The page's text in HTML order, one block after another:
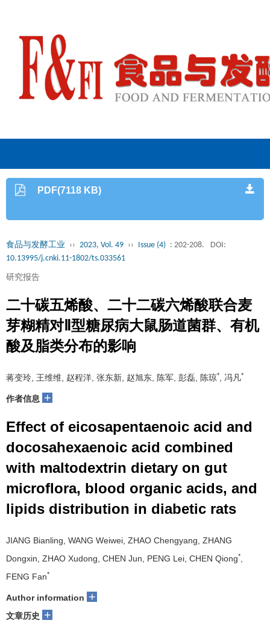
PDF(7118 KB)
食品与发酵工业 ›› 2023, Vol. 49 ›› Issue (4) : 202-208.
DOI:
10.13995/j.cnki.11-1802/ts.033561
研究报告
二十碳五烯酸、二十二碳六烯酸联合麦
芽糊精对Ⅱ型糖尿病大鼠肠道菌群、有机
酸及脂类分布的影响
蒋变玲, 王维维, 赵程洋, 张东新, 赵旭东, 陈军, 彭磊, 陈琼* , 冯凡*
作者信息 +
Effect of eicosapentaenoic acid and
docosahexaenoic acid combined
with maltodextrin dietary on gut
microflora, blood organic acids, and
lipids distribution in diabetic rats
JIANG Bianling, WANG Weiwei, ZHAO Chengyang, ZHANG
Dongxin, ZHAO Xudong, CHEN Jun, PENG Lei, CHEN Qiong*
FENG Fan*
Author information +
文章历史 +